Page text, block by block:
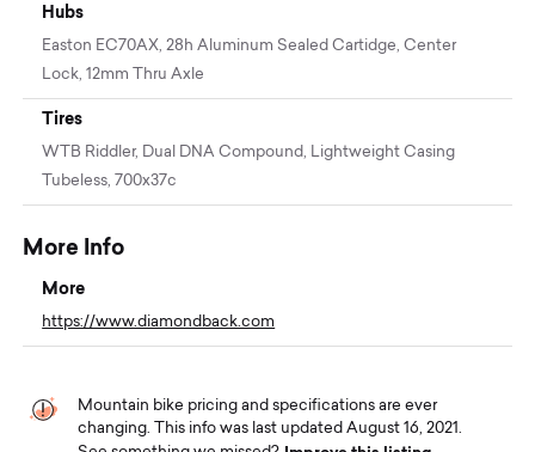
Hubs
Easton EC70AX, 28h Aluminum Sealed Cartidge, Center
Lock, 12mm Thru Axle
Tires
WTB Riddler, Dual DNA Compound, Lightweight Casing
Tubeless, 700x37c
More Info
More
https://www.diamondback.com
Mountain bike pricing and specifications are ever
changing. This info was last updated August 16, 2021.